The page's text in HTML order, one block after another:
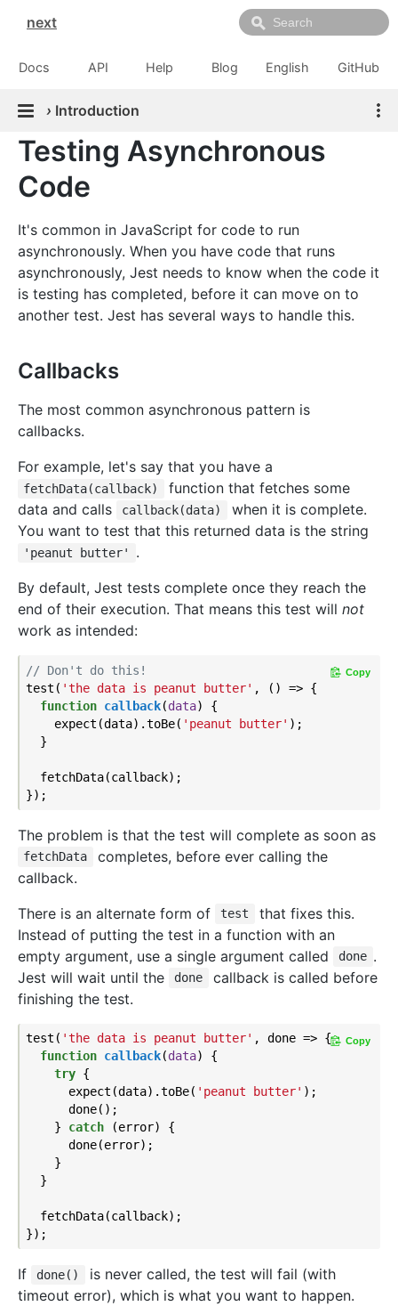
next
Docs API Help Blog English GitHub
› Introduction
Testing Asynchronous
Code
It's common in JavaScript for code to run
asynchronously. When you have code that runs
asynchronously, Jest needs to know when the code it
is testing has completed, before it can move on to
another test. Jest has several ways to handle this.
Callbacks
The most common asynchronous pattern is
callbacks.
For example, let's say that you have a
fetchData(callback)
function that fetches some
data and calls
callback(data)
when it is complete.
You want to test that this returned data is the string
'peanut butter'
.
By default, Jest tests complete once they reach the
end of their execution. That means this test will not
work as intended:
// Don't do this!
test( 'the data is peanut butter' , () => {
function callback(data) {
    expect(data).toBe(
'peanut butter' );
  }
  fetchData(callback);
Copy
The problem is that the test will complete as soon as
fetchData
completes, before ever calling the
callback.
There is an alternate form of
test
that fixes this.
Instead of putting the test in a function with an
empty argument, use a single argument called
done .
Jest will wait until the
done
callback is called before
finishing the test.
test( 'the data is peanut butter' , done => {
function callback(data) {
try {
      expect(data).toBe(
'peanut butter' );
      done();
    }
catch (error) {
      done(error);
    }
  }
  fetchData(callback);
Copy
If done()
is never called, the test will fail (with
timeout error), which is what you want to happen.